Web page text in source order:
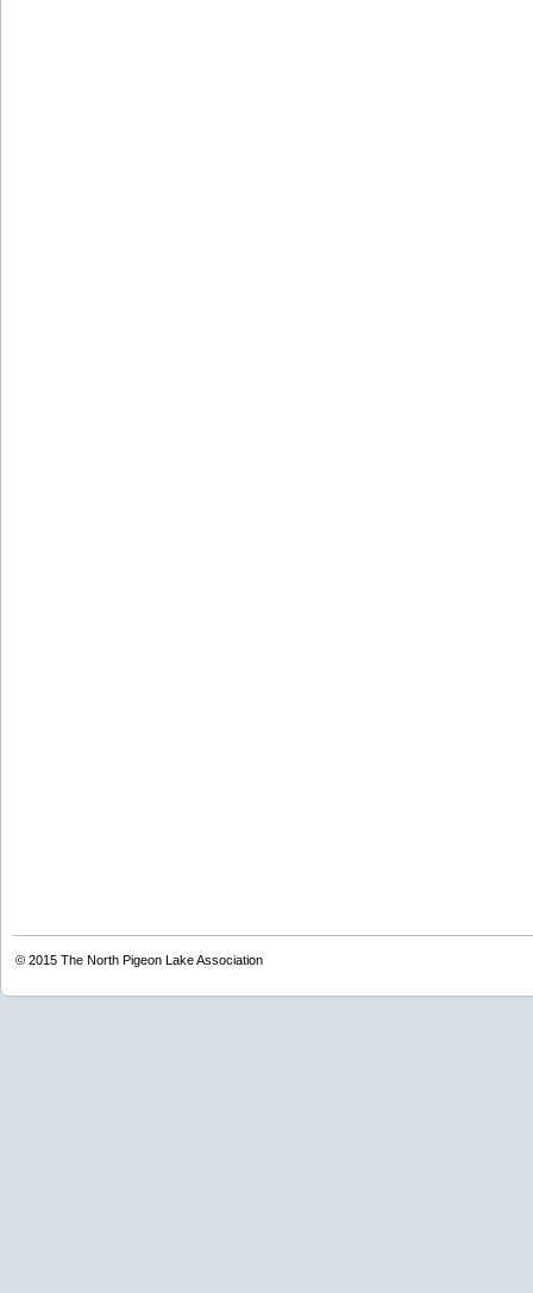
© 2015 The North Pigeon Lake Association